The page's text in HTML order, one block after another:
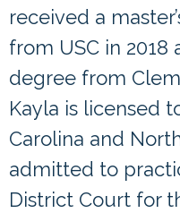
received a
from USC in
degree from
Kayla is licensed
Carolina and
admitted to
District Court for